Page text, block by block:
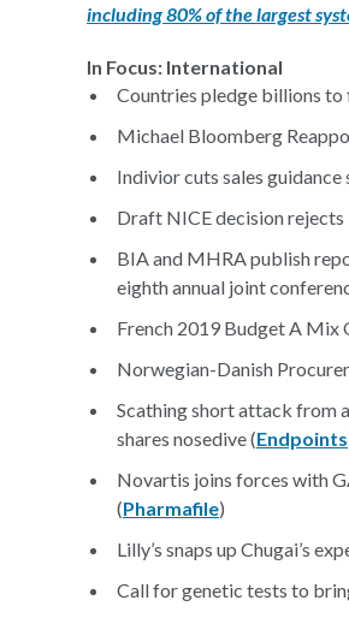
including 80% of the largest
In Focus: International
Countries pledge billions
Michael Bloomberg
Indivior cuts sales guidance
Draft NICE decision rejects
BIA and MHRA publish
eighth annual joint
French 2019 Budget A Mix
Norwegian-Danish
Scathing short attack from
shares nosedive (Endpoints
Novartis joins forces with
(Pharmafile)
Lilly’s snaps up Chugai’s
Call for genetic tests to